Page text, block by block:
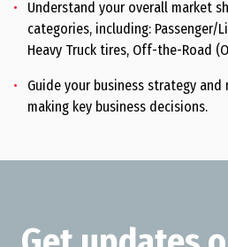
Tire and Rubber Summit
Rubber Recycling Symposium
Recycling
Tire Recycling Organizations in
Natural Rubber
Understand your overall market
categories, including: Passenger/
Heavy Truck tires, Off-the-Road
Guide your business strategy and
making key business decisions.